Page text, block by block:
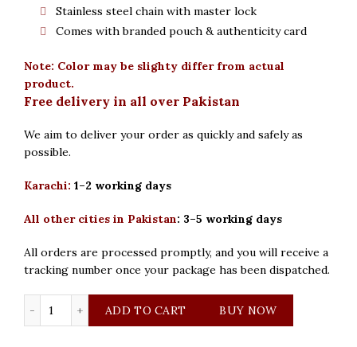
Stainless steel chain with master lock
Comes with branded pouch & authenticity card
Note: Color may be slighty differ from actual
product.
Free delivery in all over Pakistan
We aim to deliver your order as quickly and safely as
possible.
Karachi: 1–2 working days
All other cities in Pakistan: 3–5 working days
All orders are processed promptly, and you will receive a
tracking number once your package has been dispatched.
ADD TO CART BUY NOW